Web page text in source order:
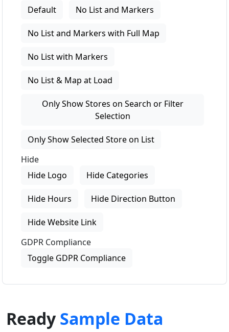
Default
No List and Markers
No List and Markers with Full Map
No List with Markers
No List & Map at Load
Only Show Stores on Search or Filter
Selection
Only Show Selected Store on List
Hide
Hide Logo
Hide Categories
Hide Hours Hide Direction Button
Hide Website Link
GDPR Compliance
Toggle GDPR Compliance
ReadySample Data